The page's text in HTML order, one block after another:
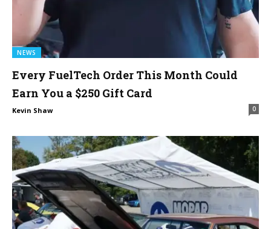
NEWS
Every FuelTech Order This Month Could
Earn You a $250 Gift Card
Kevin Shaw 0